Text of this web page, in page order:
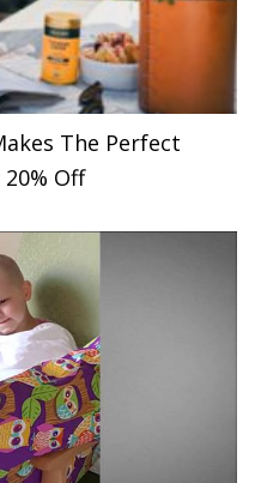
The Perfect
Off